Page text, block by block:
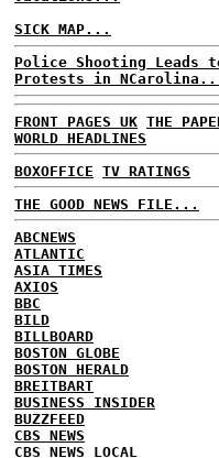
SICK MAP...
Police Shooting Leads
Protests in
FRONT PAGES UK THE
WORLD HEADLINES
BOXOFFICE TV RATINGS
THE GOOD NEWS FILE...
ABCNEWS
ATLANTIC
ASIA TIMES
AXIOS
BBC
BILD
BILLBOARD
BOSTON GLOBE
BOSTON HERALD
BREITBART
BUSINESS INSIDER
BUZZFEED
CBS NEWS
CBS NEWS LOCAL